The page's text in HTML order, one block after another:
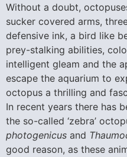
Without a doubt,
sucker covered arms,
defensive ink, a bird like
prey-stalking abilities,
intelligent gleam and the
escape the aquarium to
octopus a thrilling and
In recent years there has
the so-called ‘zebra’
photogenicus and
good reason, as these